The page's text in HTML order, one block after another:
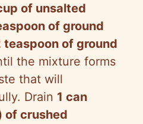
of unsalted
of ground
teaspoon of ground
the mixture forms
that will
Drain 1 can
of crushed